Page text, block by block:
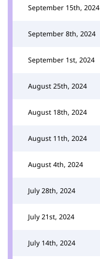
September 15th, 2024
September 8th, 2024
September 1st, 2024
August 25th, 2024
August 18th, 2024
August 11th, 2024
August 4th, 2024
July 28th, 2024
July 21st, 2024
July 14th, 2024